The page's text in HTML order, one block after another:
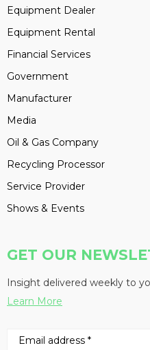
Equipment Dealer
Equipment Rental
Financial Services
Government
Manufacturer
Media
Oil & Gas Company
Recycling Processor
Service Provider
Shows & Events
GET OUR
Insight delivered weekly to
Learn More